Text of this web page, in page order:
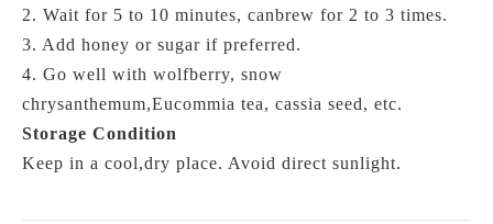
2. Wait for 5 to 10 minutes, canbrew for 2 to 3 times.
3. Add honey or sugar if preferred.
4. Go well with wolfberry, snow
chrysanthemum,Eucommia tea, cassia seed, etc.
Storage Condition
Keep in a cool,dry place. Avoid direct sunlight.